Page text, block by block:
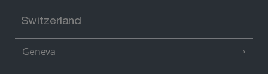
Switzerland
Geneva